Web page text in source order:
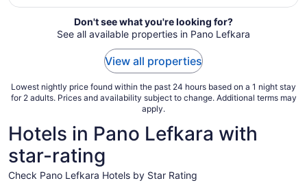
from
Sep
1
Don't see what you're looking for?
See all available properties in Pano Lefkara
View all properties
Lowest nightly price found within the past 24 hours based on a 1 night stay
for 2 adults. Prices and availability subject to change. Additional terms may
apply.
Hotels in Pano Lefkara with
star-rating
Check Pano Lefkara Hotels by Star Rating